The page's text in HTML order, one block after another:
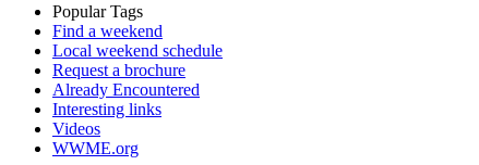
Popular Tags
Find a weekend
Local weekend schedule
Request a brochure
Already Encountered
Interesting links
Videos
WWME.org